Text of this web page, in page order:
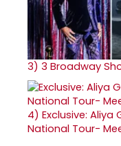
3) 3 Broadway
4) Exclusive: Aliya
National Tour-